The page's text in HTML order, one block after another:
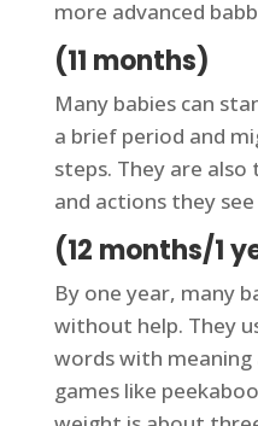
more advanced
(11 months)
Many babies can
a brief period and
steps. They are
and actions they
(12 months/1
By one year, many
without help. They
words with
games like